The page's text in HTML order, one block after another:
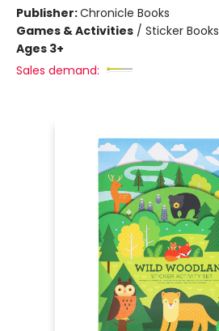
Publisher:Chronicle Books
Games & Activities / Sticker Books
Ages 3+
Sales demand: